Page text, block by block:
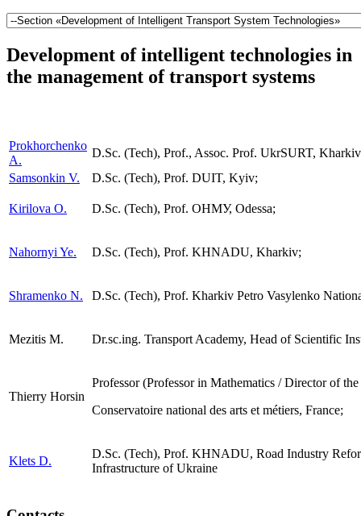
Development of intelligent technologies in
the management of transport systems
Prokhorchenko
А.
D.Sc. (Tech), Prof., Assoc. Prof. UkrSURT,
Samsonkin V.
D.Sc. (Tech), Prof. DUIT, Kyiv;
Kirilova О. D.Sc. (Tech), Prof. ОНМУ, Odessa;
Nahornyi Ye. D.Sc. (Tech), Prof. KHNADU, Kharkiv;
Shramenko N. D.Sc. (Tech), Prof. Kharkiv Petro Vasylenko
Mezitis M. Dr.sc.ing. Transport Academy, Head of Scientific
Thierry Horsin
Professor (Professor in Mathematics / Director of
Сonservatoire national des arts et métiers, France;
Klets D.
D.Sc. (Tech), Prof. KHNADU, Road Industry
Infrastructure of Ukraine